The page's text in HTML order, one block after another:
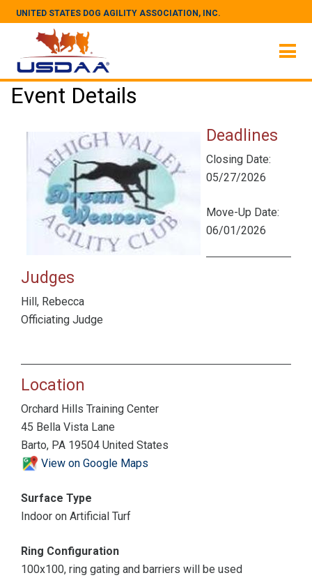
UNITED STATES DOG AGILITY ASSOCIATION, INC.
Event Details
Deadlines
Closing Date:
05/27/2026
Move-Up Date:
06/01/2026
Judges
Hill, Rebecca
Officiating Judge
Location
Orchard Hills Training Center
45 Bella Vista Lane
Barto, PA 19504 United States
View on Google Maps
Surface Type
Indoor on Artificial Turf
Ring Configuration
100x100, ring gating and barriers will be used